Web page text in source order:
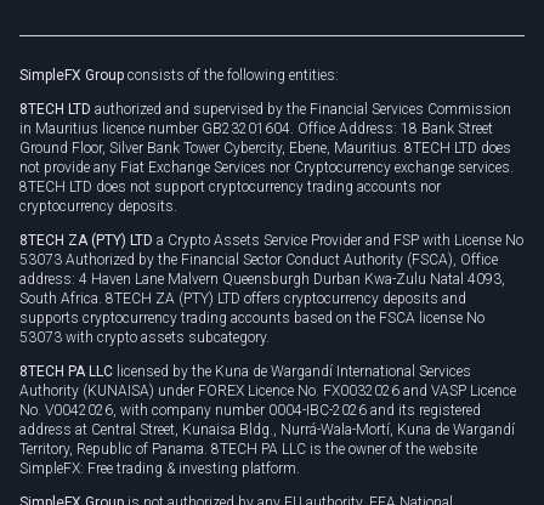
Privacy policy
Cookie policy
SimpleFX Group consists of the following entities:
8TECH LTD authorized and supervised by the Financial Services Commission
in Mauritius licence number GB23201604. Office Address: 18 Bank Street
Ground Floor, Silver Bank Tower Cybercity, Ebene, Mauritius. 8TECH LTD does
not provide any Fiat Exchange Services nor Cryptocurrency exchange services.
8TECH LTD does not support cryptocurrency trading accounts nor
cryptocurrency deposits.
8TECH ZA (PTY) LTD a Crypto Assets Service Provider and FSP with License No
53073 Authorized by the Financial Sector Conduct Authority (FSCA), Office
address: 4 Haven Lane Malvern Queensburgh Durban Kwa-Zulu Natal 4093,
South Africa. 8TECH ZA (PTY) LTD offers cryptocurrency deposits and
supports cryptocurrency trading accounts based on the FSCA license No
53073 with crypto assets subcategory.
8TECH PA LLC licensed by the Kuna de Wargandí International Services
Authority (KUNAISA) under FOREX Licence No. FX0032026 and VASP Licence
No. V0042026, with company number 0004-IBC-2026 and its registered
address at Central Street, Kunaisa Bldg., Nurrá-Wala-Mortí, Kuna de Wargandí
Territory, Republic of Panama. 8TECH PA LLC is the owner of the website
SimpleFX: Free trading & investing platform.